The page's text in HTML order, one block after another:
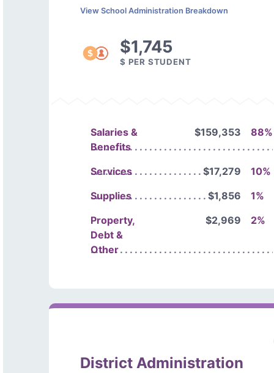
View School Administration Breakdown
$1,745
$ PER STUDENT
Salaries &
Benefits
$159,353 88%
Services $17,279
10%
Supplies
$1,856
1%
Property,
Debt &
Other
$2,969 2%
District Administration